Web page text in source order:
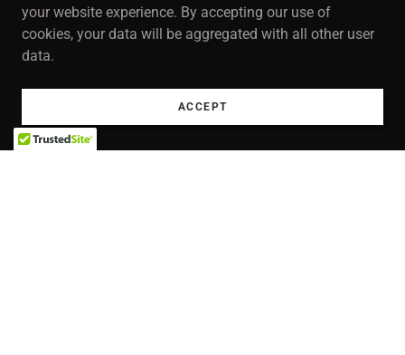
your website experience. By accepting our use of
cookies, your data will be aggregated with all other user
data.
ACCEPT